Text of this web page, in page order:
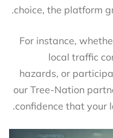
choice, the platform
For instance,
local traffic
hazards, or
our Tree-Nation
confidence that your